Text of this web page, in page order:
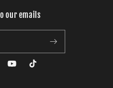
our emails
YouTubeTikTok